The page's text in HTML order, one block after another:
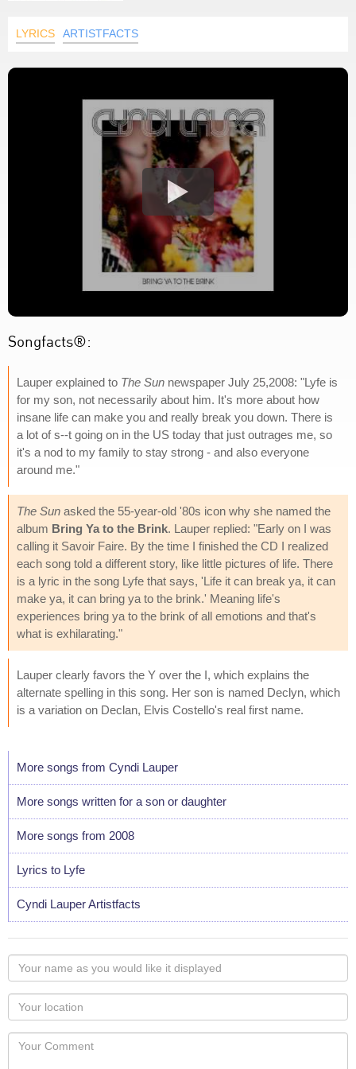
LYRICS ARTISTFACTS
Songfacts®:
Lauper explained to The Sun newspaper July 25,2008: "Lyfe is
for my son, not necessarily about him. It's more about how
insane life can make you and really break you down. There is
a lot of s--t going on in the US today that just outrages me, so
it's a nod to my family to stay strong - and also everyone
around me."
The Sun asked the 55-year-old '80s icon why she named the
album Bring Ya to the Brink. Lauper replied: "Early on I was
calling it Savoir Faire. By the time I finished the CD I realized
each song told a different story, like little pictures of life. There
is a lyric in the song Lyfe that says, 'Life it can break ya, it can
make ya, it can bring ya to the brink.' Meaning life's
experiences bring ya to the brink of all emotions and that's
what is exhilarating."
Lauper clearly favors the Y over the I, which explains the
alternate spelling in this song. Her son is named Declyn, which
is a variation on Declan, Elvis Costello's real first name.
More songs from Cyndi Lauper
More songs written for a son or daughter
More songs from 2008
Lyrics to Lyfe
Cyndi Lauper Artistfacts
Your
name
as
you
would
like
Your
Locaton
Your